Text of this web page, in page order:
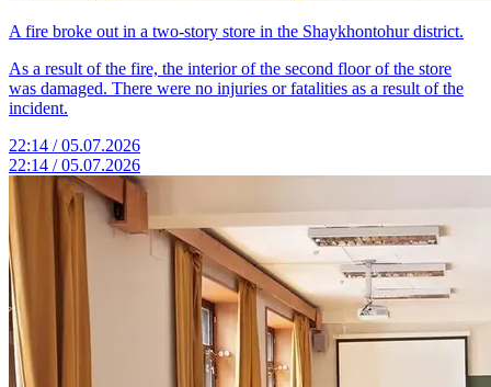
A fire broke out in a two-story store in the Shaykhontohur district.
As a result of the fire, the interior of the second floor of the store
was damaged. There were no injuries or fatalities as a result of the
incident.
22:14 / 05.07.2026
22:14 / 05.07.2026